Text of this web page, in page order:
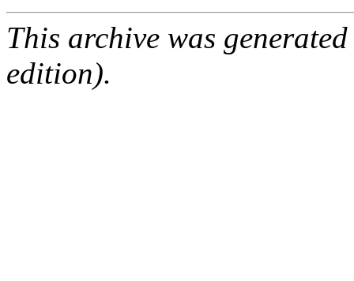
This archive was
edition).